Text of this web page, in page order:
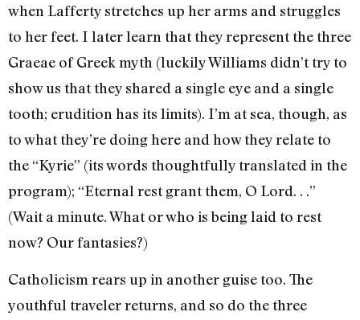
when Lafferty stretches up her arms and struggles
to her feet. I later learn that they represent the three
Graeae of Greek myth (luckily Williams didn’t try to
show us that they shared a single eye and a single
tooth; erudition has its limits). I’m at sea, though, as
to what they’re doing here and how they relate to
the “Kyrie” (its words thoughtfully translated in the
program); “Eternal rest grant them, O Lord. . .”
(Wait a minute. What or who is being laid to rest
now? Our fantasies?)
Catholicism rears up in another guise too. The
youthful traveler returns, and so do the three